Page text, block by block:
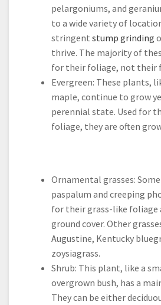
pelargoniums, and
to a wide variety of
stringent stump grinding
thrive. The majority of
for their foliage, not their
Evergreen: These plants,
maple, continue to grow
perennial state. Used for
foliage, they are often
Ornamental grasses: Some
paspalum and creeping
for their grass-like foliage
ground cover. Other
Augustine, Kentucky
zoysiagrass.
Shrub: This plant, like a
overgrown bush, has a
They can be either